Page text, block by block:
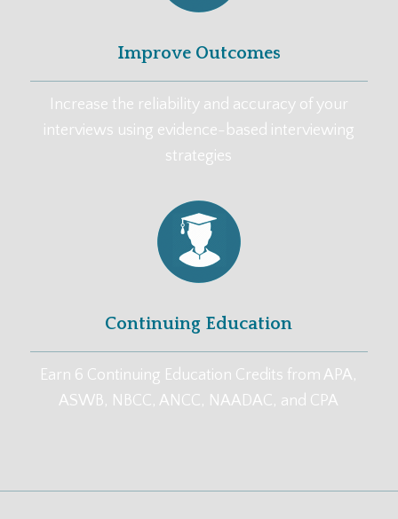
Improve Outcomes
Increase the reliability and accuracy of your
interviews using evidence-based interviewing
strategies
Continuing Education
Earn 6 Continuing Education Credits from APA,
ASWB, NBCC, ANCC, NAADAC, and CPA